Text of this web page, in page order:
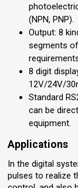
(NPN, PNP).
Output: 8
segments
8 digit
12V/24V/
Standard
can be
equipment.
Applications
In the digital
pulses to realize